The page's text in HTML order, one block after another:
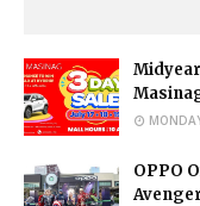
OPPO